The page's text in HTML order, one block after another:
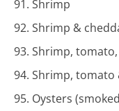
91. Shrimp
92. Shrimp &
93. Shrimp,
94. Shrimp, tomato
95. Oysters